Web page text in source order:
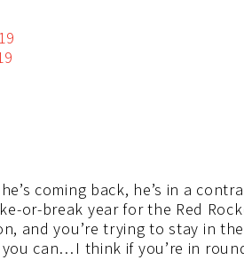
coming back, he’s in a
or-break year for the Red
and you’re trying to stay in
can…I think if you’re in